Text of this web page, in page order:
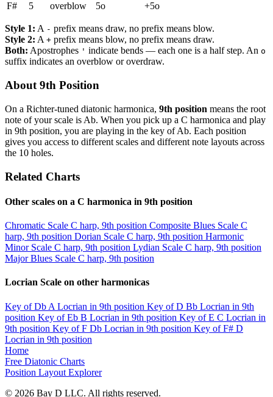
F#
5 overblow 5o +5o
Style 1: A - prefix means draw, no prefix means blow.
Style 2: A + prefix means blow, no prefix means draw.
Both: Apostrophes ' indicate bends — each one is a half step. An o
suffix indicates an overblow or overdraw.
About 9th Position
On a Richter-tuned diatonic harmonica, 9th position means the root
note of your scale is Ab. When you pick up a C harmonica and play
in 9th position, you are playing in the key of Ab. Each position
gives you access to different scales and different note layouts across
the 10 holes.
Related Charts
Other scales on a C harmonica in 9th position
Chromatic Scale C harp, 9th position Composite Blues Scale C
harp, 9th position Dorian Scale C harp, 9th position Harmonic
Minor Scale C harp, 9th position Lydian Scale C harp, 9th position
Major Blues Scale C harp, 9th position
Locrian Scale on other harmonicas
Key of Db A Locrian in 9th position Key of D Bb Locrian in 9th
position Key of Eb B Locrian in 9th position Key of E C Locrian in
9th position Key of F Db Locrian in 9th position Key of F# D
Locrian in 9th position
Home
Free Diatonic Charts
Position Layout Explorer
© 2026 Bay D LLC. All rights reserved.